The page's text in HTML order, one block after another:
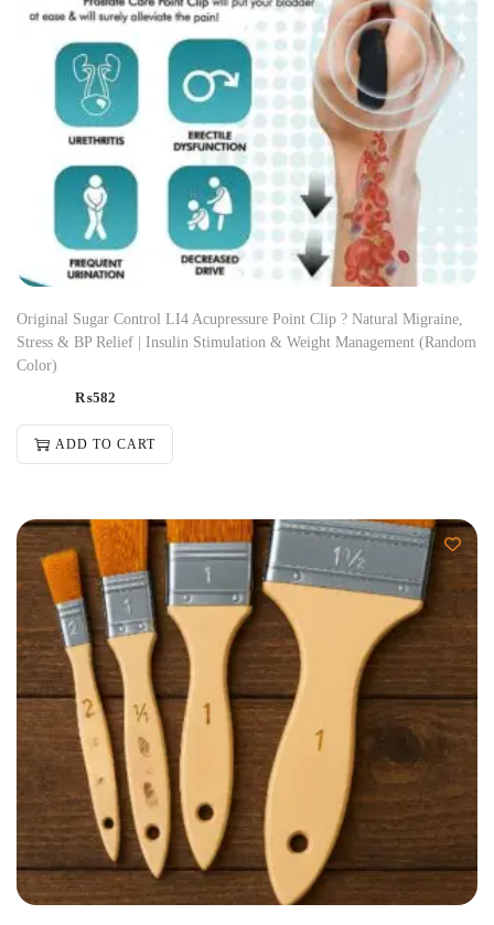
Original Sugar Control LI4 Acupressure Point Clip ? Natural Migraine,
Stress & BP Relief | Insulin Stimulation & Weight Management (Random
Color)
₨582
ADD TO CART